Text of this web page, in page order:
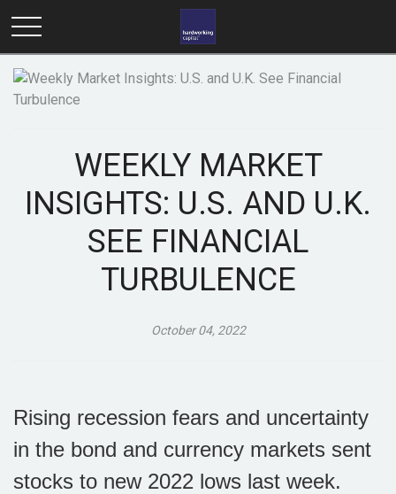
WEEKLY MARKET
INSIGHTS: U.S. AND U.K.
SEE FINANCIAL
TURBULENCE
October 04, 2022
Rising recession fears and uncertainty
in the bond and currency markets sent
stocks to new 2022 lows last week.